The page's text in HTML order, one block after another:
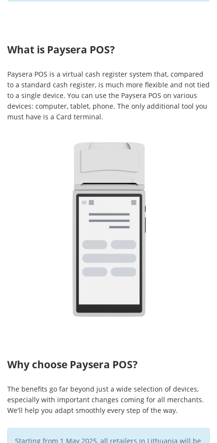
What is Paysera POS?
Paysera POS is a virtual cash register system that, compared
to a standard cash register, is much more flexible and not tied
to a single device. You can use the Paysera POS on various
devices: computer, tablet, phone. The only additional tool you
must have is a Card terminal.
Why choose Paysera POS?
The benefits go far beyond just a wide selection of devices,
especially with important changes coming for all merchants.
We'll help you adapt smoothly every step of the way.
Starting from 1 May 2025, all retailers in Lithuania will be